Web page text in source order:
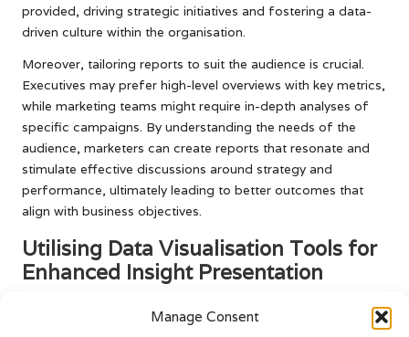
Manage Consent
provided, driving strategic initiatives and fostering a data-
driven culture within the organisation.
Moreover, tailoring reports to suit the audience is crucial.
Executives may prefer high-level overviews with key metrics,
while marketing teams might require in-depth analyses of
specific campaigns. By understanding the needs of the
audience, marketers can create reports that resonate and
stimulate effective discussions around strategy and
performance, ultimately leading to better outcomes that
align with business objectives.
Utilising Data Visualisation Tools for
Enhanced Insight Presentation
data comprehensible and impactful indigital marketing